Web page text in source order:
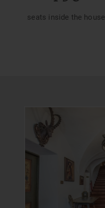
seats inside the house